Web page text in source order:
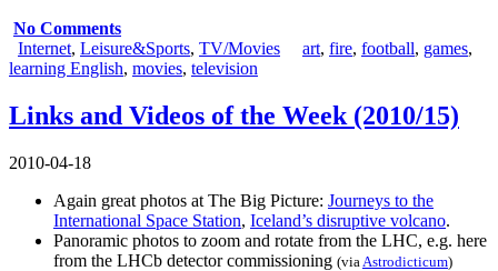
No Comments
Internet, Leisure&Sports, TV/Movies art, fire, football, games,
learning English, movies, television
Links and Videos of the Week (2010/15)
2010-04-18
Again great photos at The Big Picture: Journeys to the
International Space Station, Iceland’s disruptive volcano.
Panoramic photos to zoom and rotate from the LHC, e.g. here
from the LHCb detector commissioning (via Astrodicticum)